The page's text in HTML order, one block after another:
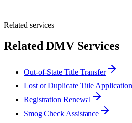
Related services
Related DMV Services
Out-of-State Title Transfer
Lost or Duplicate Title Application
Registration Renewal
Smog Check Assistance